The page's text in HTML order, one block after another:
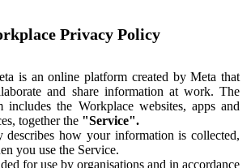
Privacy Policy
is an online platform created by Meta that
and share information at work. The
includes the Workplace websites, apps and
together the "Service".
describes how your information is collected,
you use the Service.
for use by organisations and in accordance